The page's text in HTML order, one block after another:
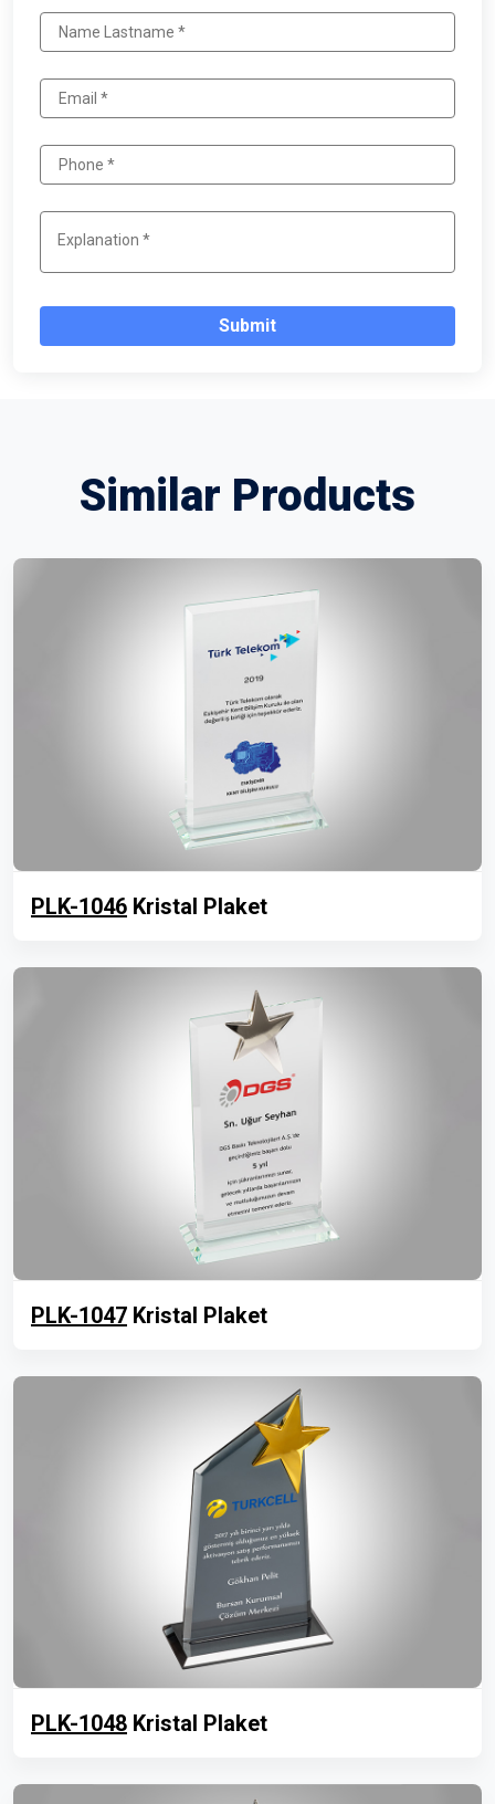
Submit
Similar Products
PLK-1046 Kristal Plaket
PLK-1047 Kristal Plaket
PLK-1048 Kristal Plaket